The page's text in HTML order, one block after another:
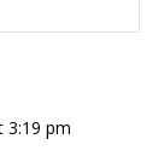
3:19 pm